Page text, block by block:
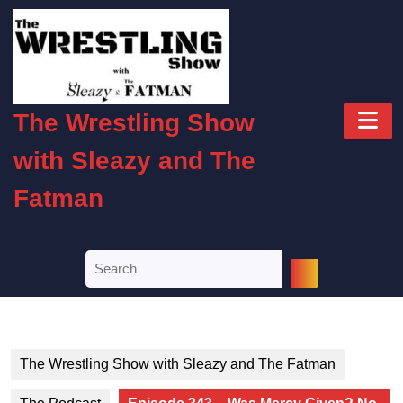
Skip
content
The Wrestling Show
with Sleazy and The
Fatman
for:
The Wrestling Show with Sleazy and The Fatman